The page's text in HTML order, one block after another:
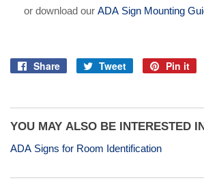
or download our ADA Sign Mounting
Share
Facebook
Tweet
Twitter
Pin it
Pinterest
YOU MAY ALSO BE INTERESTED
ADA Signs for Room Identification